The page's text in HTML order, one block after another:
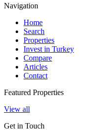
Navigation
Home
Search
Properties
Invest in Turkey
Compare
Articles
Contact
Featured Properties
View all
Get in Touch